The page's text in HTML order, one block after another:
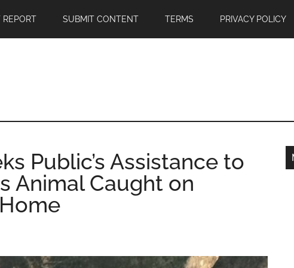
REPORT SUBMIT CONTENT TERMS PRIVACY POLICY
Public’s Assistance to
Animal Caught on